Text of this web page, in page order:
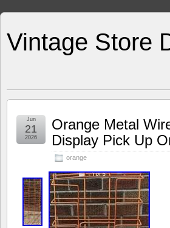
Vintage Store
Orange Metal
Display Pick Up
orange
Jun
21
2026